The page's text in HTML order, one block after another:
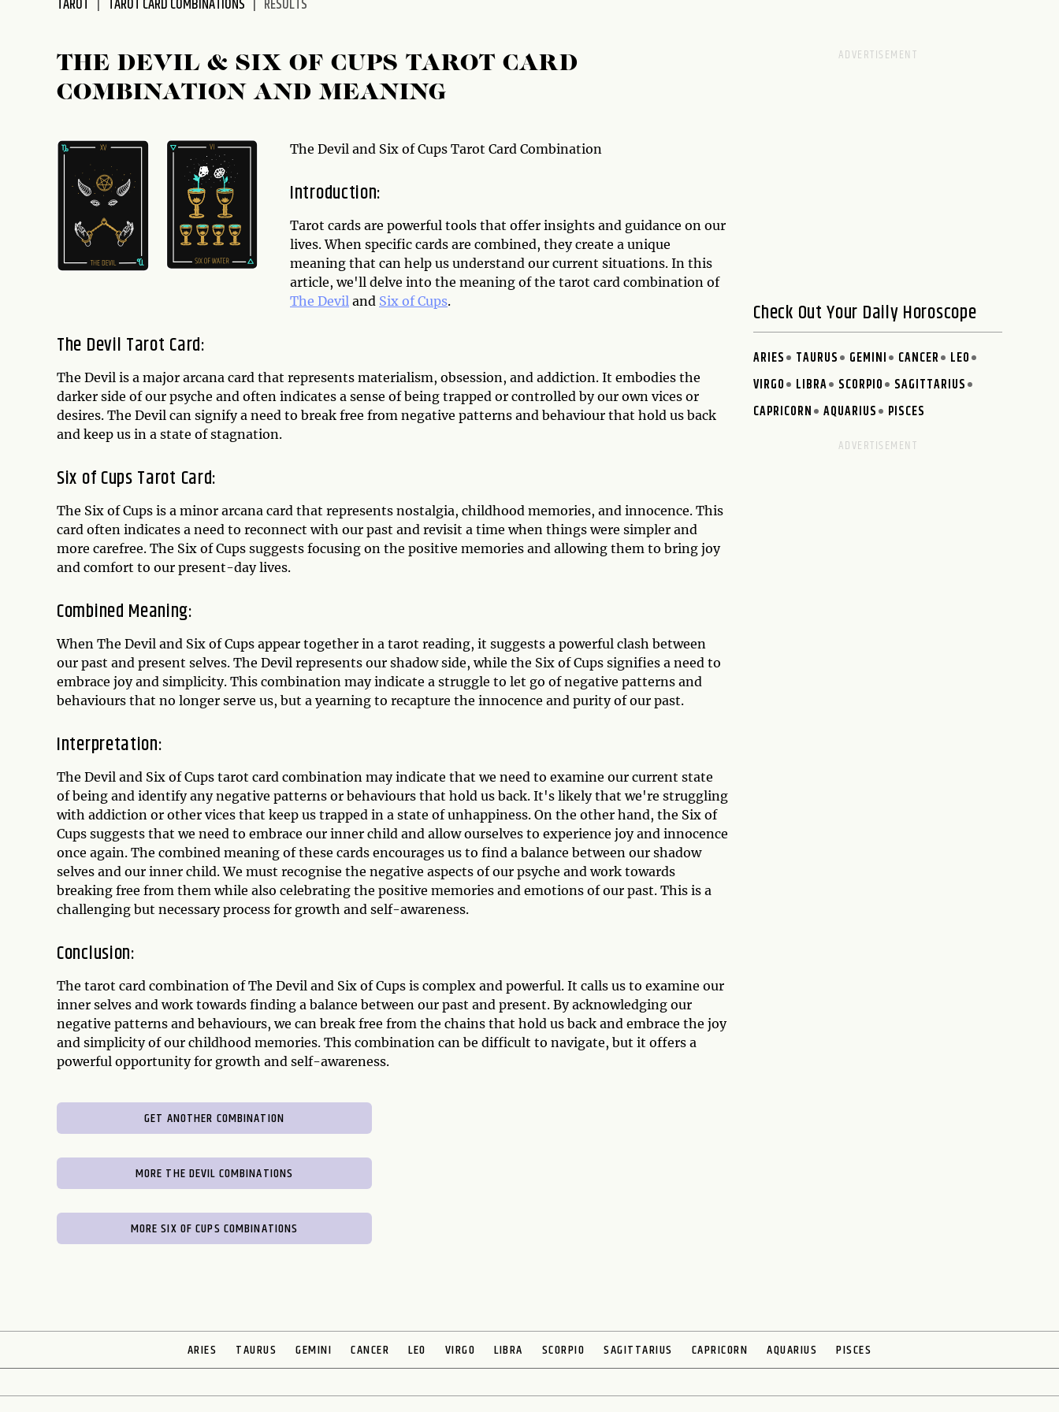
accessibility
TAROT TAROT CARD COMBINATIONS RESULTS
THE DEVIL & SIX OF CUPS TAROT CARD
COMBINATION AND MEANING
The Devil and Six of Cups Tarot Card Combination
Introduction:
Tarot cards are powerful tools that offer insights and guidance on our
lives. When specific cards are combined, they create a unique
meaning that can help us understand our current situations. In this
article, we'll delve into the meaning of the tarot card combination of
The Devil and Six of Cups.
The Devil Tarot Card:
The Devil is a major arcana card that represents materialism, obsession, and addiction. It embodies the
darker side of our psyche and often indicates a sense of being trapped or controlled by our own vices or
desires. The Devil can signify a need to break free from negative patterns and behaviour that hold us back
and keep us in a state of stagnation.
Six of Cups Tarot Card:
The Six of Cups is a minor arcana card that represents nostalgia, childhood memories, and innocence. This
card often indicates a need to reconnect with our past and revisit a time when things were simpler and
more carefree. The Six of Cups suggests focusing on the positive memories and allowing them to bring joy
and comfort to our present-day lives.
Combined Meaning:
When The Devil and Six of Cups appear together in a tarot reading, it suggests a powerful clash between
our past and present selves. The Devil represents our shadow side, while the Six of Cups signifies a need to
embrace joy and simplicity. This combination may indicate a struggle to let go of negative patterns and
behaviours that no longer serve us, but a yearning to recapture the innocence and purity of our past.
Interpretation:
The Devil and Six of Cups tarot card combination may indicate that we need to examine our current state
of being and identify any negative patterns or behaviours that hold us back. It's likely that we're struggling
with addiction or other vices that keep us trapped in a state of unhappiness. On the other hand, the Six of
Cups suggests that we need to embrace our inner child and allow ourselves to experience joy and innocence
once again. The combined meaning of these cards encourages us to find a balance between our shadow
selves and our inner child. We must recognise the negative aspects of our psyche and work towards
breaking free from them while also celebrating the positive memories and emotions of our past. This is a
challenging but necessary process for growth and self-awareness.
Conclusion:
The tarot card combination of The Devil and Six of Cups is complex and powerful. It calls us to examine our
inner selves and work towards finding a balance between our past and present. By acknowledging our
negative patterns and behaviours, we can break free from the chains that hold us back and embrace the joy
and simplicity of our childhood memories. This combination can be difficult to navigate, but it offers a
powerful opportunity for growth and self-awareness.
GET ANOTHER COMBINATION
MORE THE DEVIL COMBINATIONS
MORE SIX OF CUPS COMBINATIONS
Check Out Your Daily Horoscope
ARIES TAURUS GEMINI CANCER
LEO
VIRGO
LIBRA SCORPIO
SAGITTARIUS
CAPRICORN
AQUARIUS PISCES
ARIES TAURUS GEMINI CANCER LEO VIRGO LIBRA SCORPIO SAGITTARIUS CAPRICORN AQUARIUS PISCES